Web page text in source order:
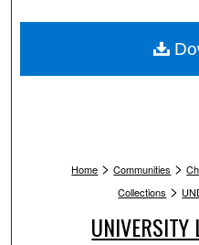
My
Home > Communities >
Collections >
UNIVERSITY